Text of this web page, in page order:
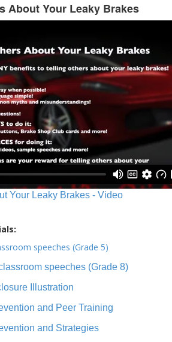
About Your Leaky Brakes
Your Leaky Brakes - Video
speeches (Grade 5)
speeches (Grade 8)
Illustration
and Peer Training
and Strategies